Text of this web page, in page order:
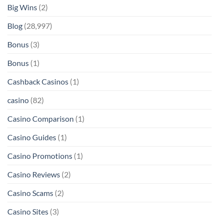
Big Wins (2)
Blog (28,997)
Bonus (3)
Bonus (1)
Cashback Casinos (1)
casino (82)
Casino Comparison (1)
Casino Guides (1)
Casino Promotions (1)
Casino Reviews (2)
Casino Scams (2)
Casino Sites (3)